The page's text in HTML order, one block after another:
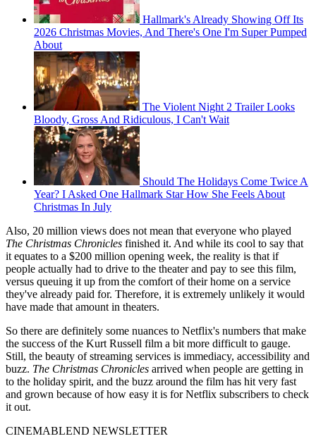
Hallmark's Already Showing Off Its
2026 Christmas Movies, And There's One I'm Super Pumped
About
The Violent Night 2 Trailer Looks
Bloody, Gross And Ridiculous, I Can't Wait
Should The Holidays Come Twice A
Year? I Asked One Hallmark Star How She Feels About
Christmas In July
Also, 20 million views does not mean that everyone who played
The Christmas Chronicles finished it. And while its cool to say that
it equates to a $200 million opening week, the reality is that if
people actually had to drive to the theater and pay to see this film,
versus queuing it up from the comfort of their home on a service
they've already paid for. Therefore, it is extremely unlikely it would
have made that amount in theaters.
So there are definitely some nuances to Netflix's numbers that make
the success of the Kurt Russell film a bit more difficult to gauge.
Still, the beauty of streaming services is immediacy, accessibility and
buzz. The Christmas Chronicles arrived when people are getting in
to the holiday spirit, and the buzz around the film has hit very fast
and grown because of how easy it is for Netflix subscribers to check
it out.
CINEMABLEND NEWSLETTER